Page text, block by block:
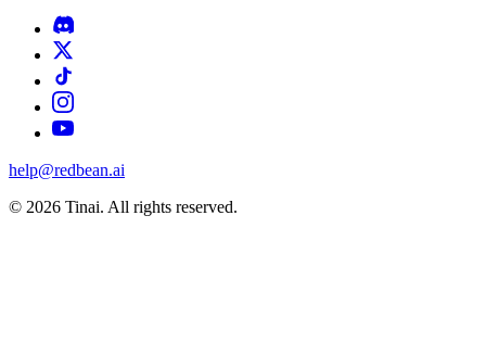
help@redbean.ai
© 2026 Tinai. All rights reserved.